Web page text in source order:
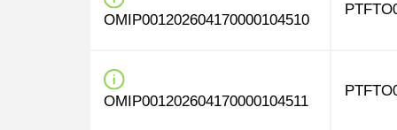
OMIP001202604170000104510
OMIP001202604170000104511